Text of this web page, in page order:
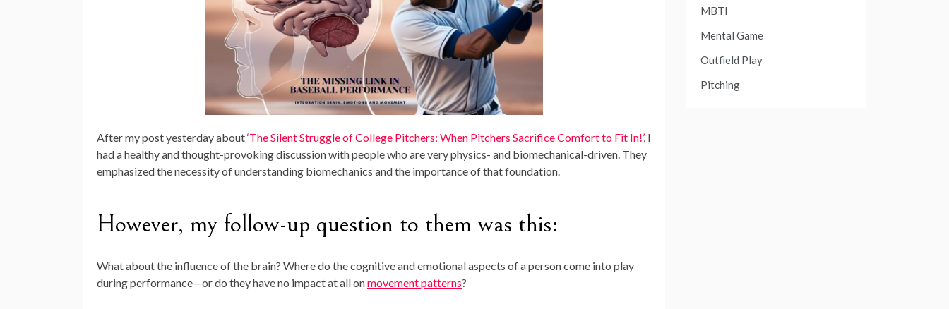
After my post yesterday about‘The Silent Struggle of College Pitchers: When Pitchers Sacrifice Comfort to Fit In!’, I
had a healthy and thought-provoking discussion with people who are very physics- and biomechanical-driven. They
emphasized the necessity of understanding biomechanics and the importance of that foundation.
However, my follow-up question to them was this:
What about the influence of the brain? Where do the cognitive and emotional aspects of a person come into play
during performance—or do they have no impact at all onmovement patterns?
MBTI
Mental Game
Outfield Play
Pitching